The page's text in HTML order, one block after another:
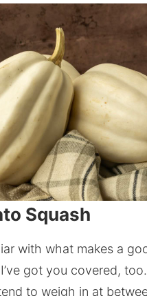
Squash
with what makes a
got you covered,
to weigh in at